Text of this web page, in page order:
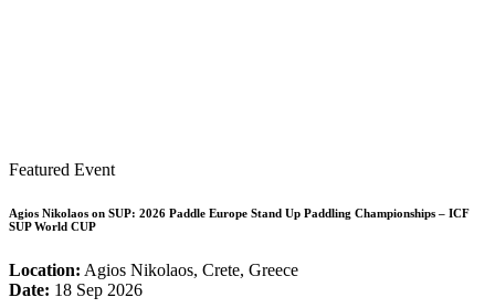
Featured Event
Agios Nikolaos on SUP: 2026 Paddle Europe Stand Up Paddling Championships – ICF
SUP World CUP
Location: Agios Nikolaos, Crete, Greece
Date: 18 Sep 2026